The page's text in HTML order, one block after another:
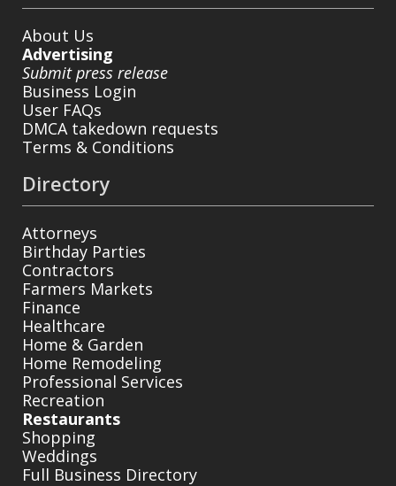
About Us
Advertising
Submit press release
Business Login
User FAQs
DMCA takedown requests
Terms & Conditions
Directory
Attorneys
Birthday Parties
Contractors
Farmers Markets
Finance
Healthcare
Home & Garden
Home Remodeling
Professional Services
Recreation
Restaurants
Shopping
Weddings
Full Business Directory